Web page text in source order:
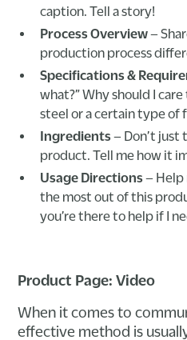
caption. Tell a story!
Process Overview–
production process
Specifications &
what?” Why should I
steel or a certain type of
Ingredients – Don’t just
product. Tell me how it
Usage Directions – Help
the most out of this
you’re there to help if I
Product Page: Video
When it comes to
effective method is